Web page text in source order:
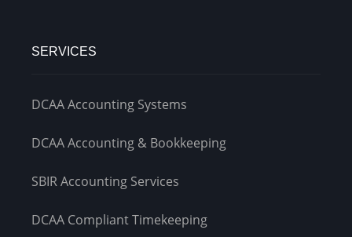
SERVICES
DCAA Accounting Systems
DCAA Accounting & Bookkeeping
SBIR Accounting Services
DCAA Compliant Timekeeping